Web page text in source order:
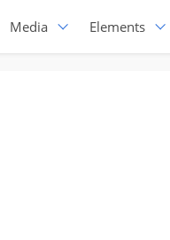
Media Elements